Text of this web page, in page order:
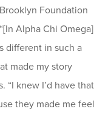
Foundation
Alpha Chi Omega]
different in such a
made my story
“I knew I’d have that
they made me feel